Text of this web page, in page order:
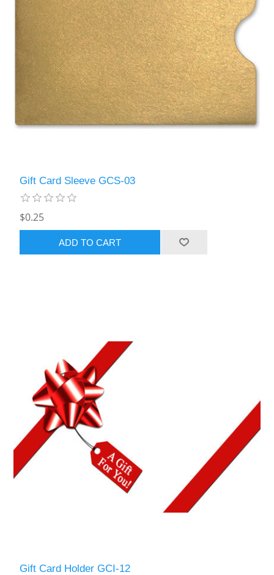
Gift Card Sleeve GCS-03
$0.25
ADD TO CART
Gift Card Holder GCI-12